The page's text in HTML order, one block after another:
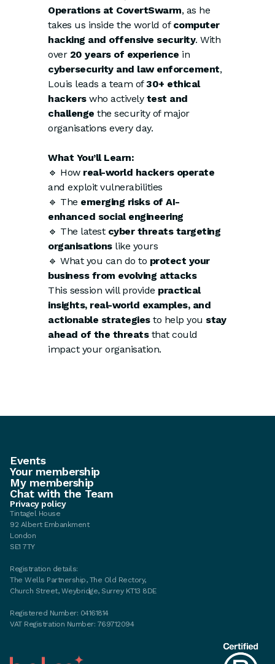
Operations at CovertSwarm, as he
takes us inside the world of computer
hacking and offensive security. With
over 20 years of experience in
cybersecurity and law enforcement,
Louis leads a team of30+ ethical
hackerswho actively test and
challenge the security of major
organisations every day.
What You’ll Learn:
🔹 How real-world hackers operate
and exploit vulnerabilities
🔹 The emerging risks of AI-
enhanced social engineering
🔹 The latest cyber threats targeting
organisationslike yours
🔹 What you can do to protect your
business from evolving attacks
This session will provide practical
insights, real-world examples, and
actionable strategiesto help you stay
ahead of the threatsthat could
impact your organisation.
Events
Your membership
My membership
Chat with the Team
Privacy policy
Tintagel House
92 Albert Embankment
London
SE1 7TY
Registration details:
The Wells Partnership, The Old Rectory,
Church Street, Weybridge, Surrey KT13 8DE
Registered Number: 04161814
VAT Registration Number: 769712094